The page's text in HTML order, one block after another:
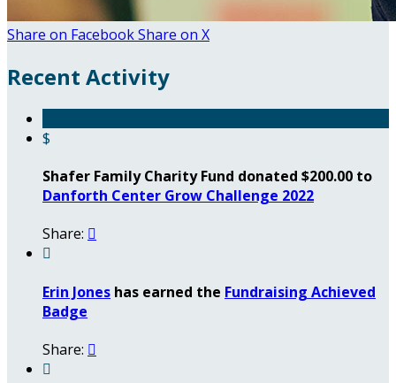
Share on FacebookShare on X
Recent Activity
$
Shafer Family Charity Fund donated $200.00 to
Danforth Center Grow Challenge 2022
Share: 

Erin Jones has earned the Fundraising Achieved
Badge
Share: 
